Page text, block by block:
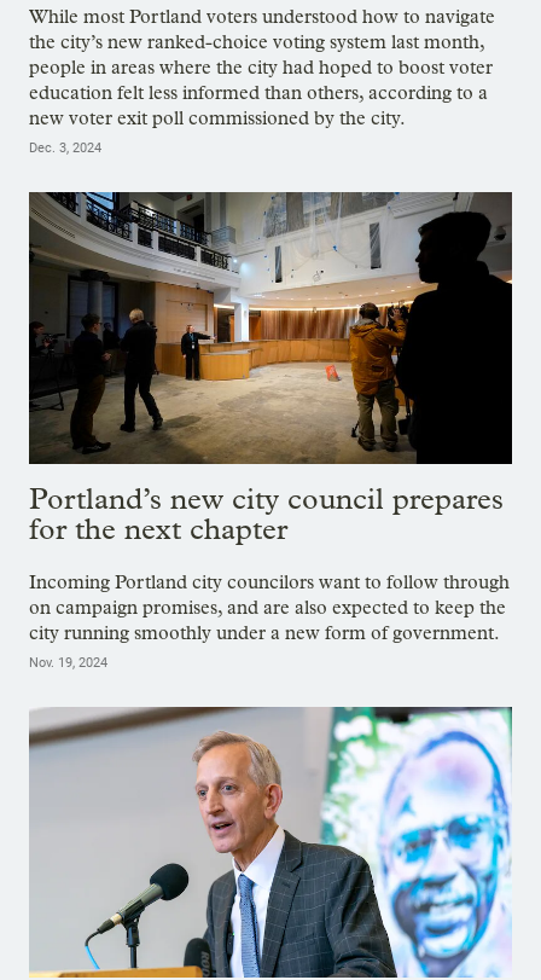
While most Portland voters understood how to navigate
the city’s new ranked-choice voting system last month,
people in areas where the city had hoped to boost voter
education felt less informed than others, according to a
new voter exit poll commissioned by the city.
Dec. 3, 2024
Portland’s new city council prepares
for the next chapter
Incoming Portland city councilors want to follow through
on campaign promises, and are also expected to keep the
city running smoothly under a new form of government.
Nov. 19, 2024